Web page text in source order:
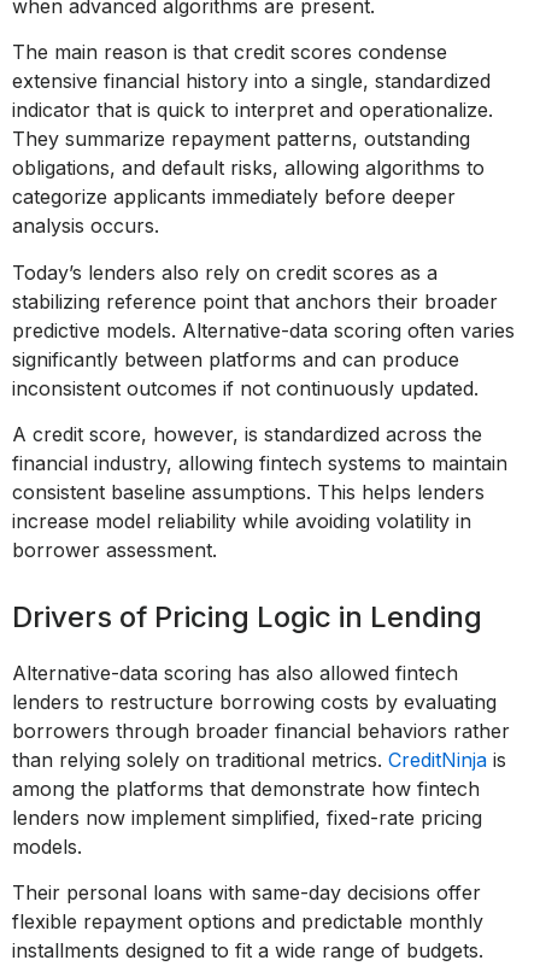
when advanced algorithms are present.
The main reason is that credit scores condense
extensive financial history into a single, standardized
indicator that is quick to interpret and operationalize.
They summarize repayment patterns, outstanding
obligations, and default risks, allowing algorithms to
categorize applicants immediately before deeper
analysis occurs.
Today’s lenders also rely on credit scores as a
stabilizing reference point that anchors their broader
predictive models. Alternative-data scoring often varies
significantly between platforms and can produce
inconsistent outcomes if not continuously updated.
A credit score, however, is standardized across the
financial industry, allowing fintech systems to maintain
consistent baseline assumptions. This helps lenders
increase model reliability while avoiding volatility in
borrower assessment.
Drivers of Pricing Logic in Lending
Alternative-data scoring has also allowed fintech
lenders to restructure borrowing costs by evaluating
borrowers through broader financial behaviors rather
than relying solely on traditional metrics. CreditNinja is
among the platforms that demonstrate how fintech
lenders now implement simplified, fixed-rate pricing
models.
Their personal loans with same-day decisions offer
flexible repayment options and predictable monthly
installments designed to fit a wide range of budgets.